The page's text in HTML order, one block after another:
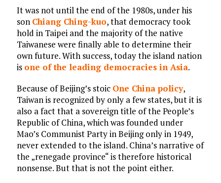
It was not until the end of the 1980s, under his
son Chiang Ching-kuo, that democracy took
hold in Taipei and the majority of the native
Taiwanese were finally able to determine their
own future. With success, today the island nation
is one of the leading democracies in Asia.
Because of Beijing’s stoic One China policy,
Taiwan is recognized by only a few states, but it is
also a fact that a sovereign title of the People’s
Republic of China, which was founded under
Mao’s Communist Party in Beijing only in 1949,
never extended to the island. China’s narrative of
the „renegade province“ is therefore historical
nonsense. But that is not the point either.